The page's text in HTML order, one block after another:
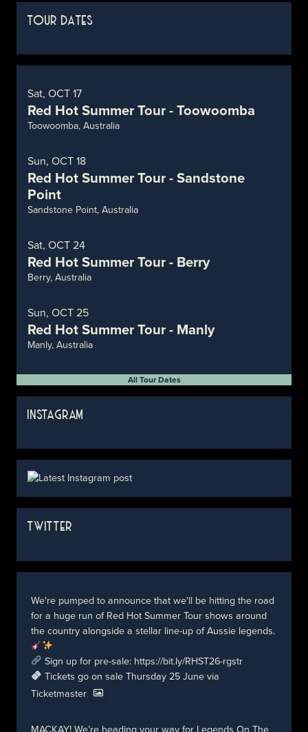
TOUR DATES
Sat, OCT 17
Red Hot Summer Tour - Toowoomba
Toowoomba, Australia
Sun, OCT 18
Red Hot Summer Tour - Sandstone
Point
Sandstone Point, Australia
Sat, OCT 24
Red Hot Summer Tour - Berry
Berry, Australia
Sun, OCT 25
Red Hot Summer Tour - Manly
Manly, Australia
All Tour Dates
INSTAGRAM
TWITTER
We're pumped to announce that we'll be hitting the road
for a huge run of Red Hot Summer Tour shows around
the country alongside a stellar line-up of Aussie legends.
Sign up for pre-sale: https://bit.ly/RHST26-rgstr
Tickets go on sale Thursday 25 June via
Ticketmaster